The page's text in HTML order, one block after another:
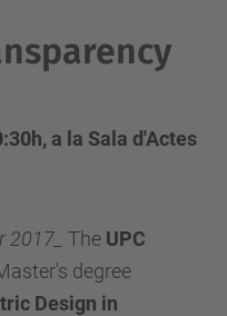
a la Sala d'Actes
2017_ The UPC
degree
Design in